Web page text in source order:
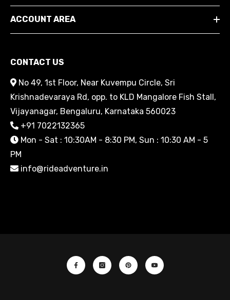
ACCOUNT AREA
CONTACT US
No 49, 1st Floor, Near Kuvempu Circle, Sri
Krishnadevaraya Rd, opp. to KLD Mangalore Fish Stall,
Vijayanagar, Bengaluru, Karnataka 560023
+91 7022132365
Mon - Sat : 10:30AM - 8:30 PM, Sun : 10:30 AM - 5
PM
info@rideadventure.in
FacebookInstagramPinterestYouTube